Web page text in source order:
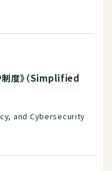
制度》（Simplified
and Cybersecurity